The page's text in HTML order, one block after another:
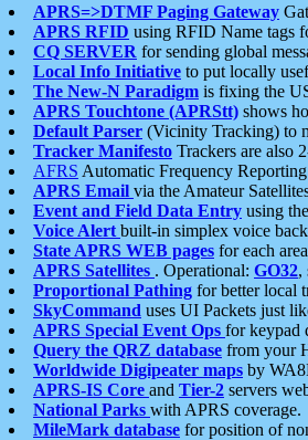
APRS=>DTMF Paging Gateway
APRS RFID using RFID Name tags
CQ SERVER for sending global
Local Info Initiative to put locally
The New-N Paradigm is fixing the
APRS Touchtone (APRStt) shows
Default Parser (Vicinity Tracking) to
Tracker Manifesto Trackers are also
AFRS Automatic Frequency
APRS Email via the Amateur
Event and Field Data Entry using
Voice Alert built-in simplex voice
State APRS WEB pages for each
APRS Satellites . Operational: GO32,
Proportional Pathing for better local
SkyCommand uses UI Packets just
APRS Special Event Ops for keypad
Query the QRZ database from your
Worldwide Digipeater maps by
APRS-IS Core and Tier-2 servers
National Parks with APRS coverage.
MileMark database for position of